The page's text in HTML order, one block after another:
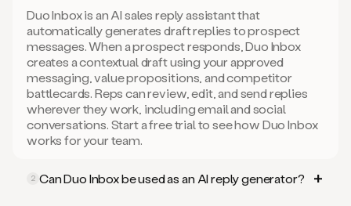
automatically generates draft replies to prospect
messages. When a prospect responds, Duo Inbox
creates a contextual draft using your approved
messaging, value propositions, and competitor
battlecards. Reps can review, edit, and send replies
wherever they work, including email and social
conversations. Start a free trial to see how Duo Inbox
works for your team.